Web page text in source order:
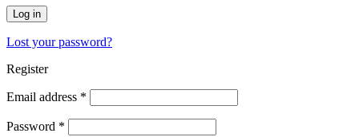
Log in
Lost your password?
Register
Email address *
Password *